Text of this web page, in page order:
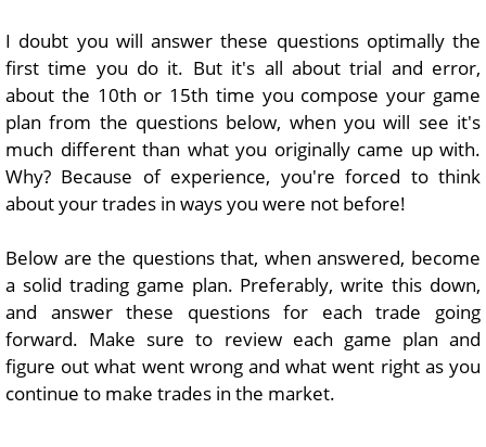
I doubt you will answer these questions optimally the
first time you do it. But it's all about trial and error,
about the 10th or 15th time you compose your game
plan from the questions below, when you will see it's
much different than what you originally came up with.
Why? Because of experience, you're forced to think
about your trades in ways you were not before!
Below are the questions that, when answered, become
a solid trading game plan. Preferably, write this down,
and answer these questions for each trade going
forward. Make sure to review each game plan and
figure out what went wrong and what went right as you
continue to make trades in the market.